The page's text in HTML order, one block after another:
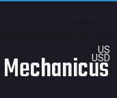
US
USD